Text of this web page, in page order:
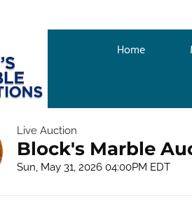
Home
Live Auction
Block's Marble
Sun, May 31, 2026 04:00PM EDT